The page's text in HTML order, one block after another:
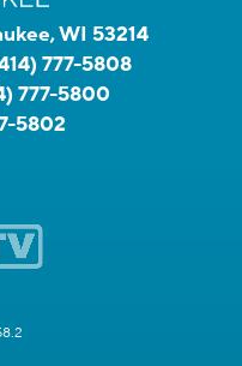
WI 53214
777-5808
777-5800
5802